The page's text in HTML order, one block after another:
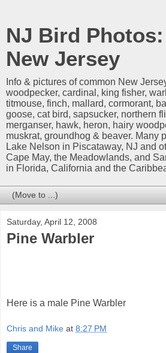
NJ Bird
New Jersey
Info & pictures of common New
woodpecker, cardinal, king fisher,
titmouse, finch, mallard, cormorant,
goose, cat bird, sapsucker, northern
merganser, hawk, heron, hairy
muskrat, groundhog & beaver. Many
Lake Nelson in Piscataway, NJ and
Cape May, the Meadowlands, and
in Florida, California and the
Saturday, April 12, 2008
Pine Warbler
Here is a male Pine Warbler
Chris and Mike at 8:27 PM
Share